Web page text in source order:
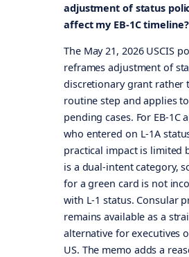
adjustment of status
affect my EB-1C timeline?
The May 21, 2026 USCIS
reframes adjustment of
discretionary grant rather
routine step and applies
pending cases. For EB-1C
who entered on L-1A
practical impact is limited
is a dual-intent category,
for a green card is not
with L-1 status. Consular
remains available as a
alternative for executives
US. The memo adds a